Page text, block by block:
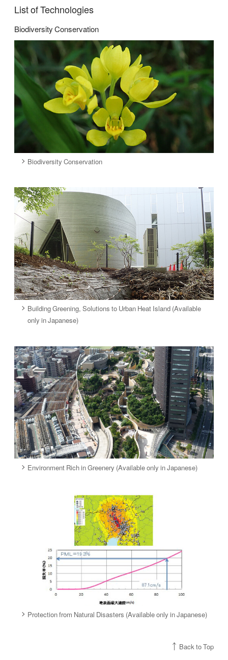
List of Technologies
Biodiversity Conservation
Biodiversity Conservation
Building Greening, Solutions to Urban Heat Island (Available
only in Japanese)
Environment Rich in Greenery (Available only in Japanese)
Protection from Natural Disasters (Available only in Japanese)
Back to Top